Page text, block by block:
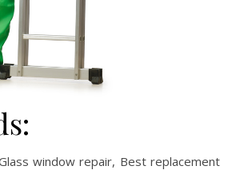
window repair, Best replacement